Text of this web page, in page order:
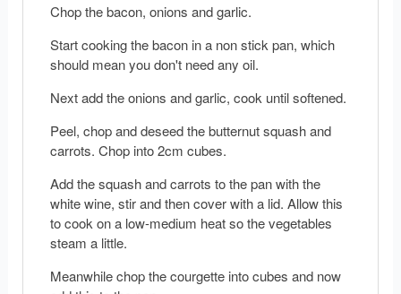
Chop the bacon, onions and garlic.
Start cooking the bacon in a non stick pan, which
should mean you don't need any oil.
Next add the onions and garlic, cook until softened.
Peel, chop and deseed the butternut squash and
carrots. Chop into 2cm cubes.
Add the squash and carrots to the pan with the
white wine, stir and then cover with a lid. Allow this
to cook on a low-medium heat so the vegetables
steam a little.
Meanwhile chop the courgette into cubes and now